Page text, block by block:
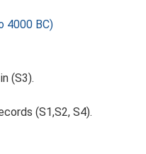
4000 BC)
(S3).
(S1,S2, S4).